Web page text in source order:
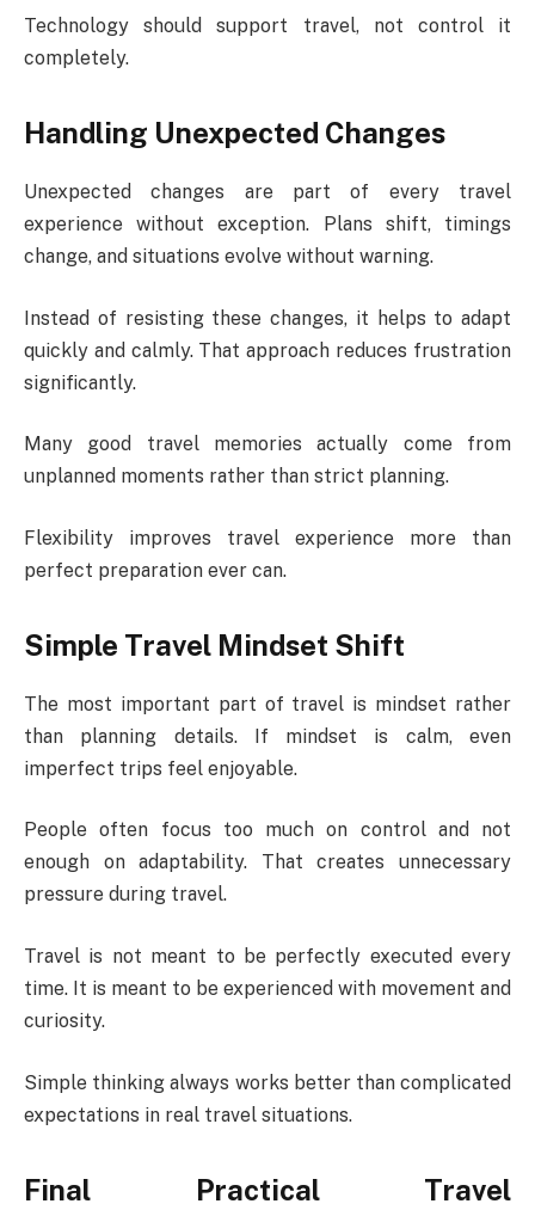
Technology should support travel, not control it
completely.
Handling Unexpected Changes
Unexpected changes are part of every travel
experience without exception. Plans shift, timings
change, and situations evolve without warning.
Instead of resisting these changes, it helps to adapt
quickly and calmly. That approach reduces frustration
significantly.
Many good travel memories actually come from
unplanned moments rather than strict planning.
Flexibility improves travel experience more than
perfect preparation ever can.
Simple Travel Mindset Shift
The most important part of travel is mindset rather
than planning details. If mindset is calm, even
imperfect trips feel enjoyable.
People often focus too much on control and not
enough on adaptability. That creates unnecessary
pressure during travel.
Travel is not meant to be perfectly executed every
time. It is meant to be experienced with movement and
curiosity.
Simple thinking always works better than complicated
expectations in real travel situations.
Final Practical Travel